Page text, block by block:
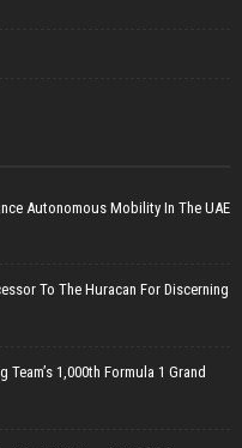
Autonomous Mobility In The UAE
To The Huracan For Discerning
1,000th Formula 1 Grand